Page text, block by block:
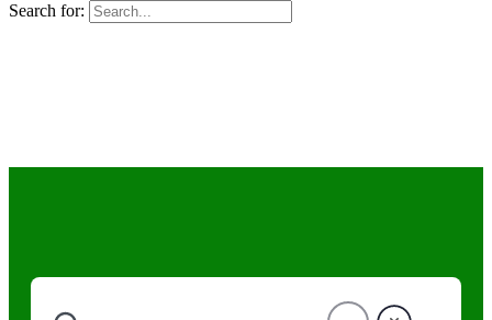
Search for: